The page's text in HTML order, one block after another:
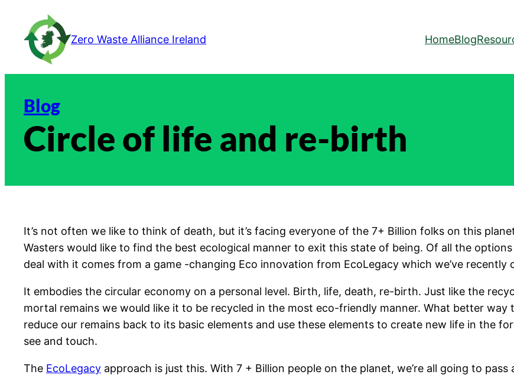
content
Zero Waste Alliance Ireland HomeBlog
Blog
Circle of life and re-birth
It’s not often we like to think of death, but it’s facing everyone of the 7+ Billion folks on this
Wasters would like to find the best ecological manner to exit this state of being. Of all the
deal with it comes from a game -changing Eco innovation from EcoLegacy which we’ve recently
It embodies the circular economy on a personal level. Birth, life, death, re-birth. Just like the
mortal remains we would like it to be recycled in the most eco-friendly manner. What better
reduce our remains back to its basic elements and use these elements to create new life in the
see and touch.
The EcoLegacy approach is just this. With 7 + Billion people on the planet, we’re all going to